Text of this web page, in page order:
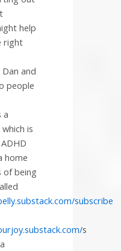
help
right
Dan and
people
a
is
home
of being
subscribe
s